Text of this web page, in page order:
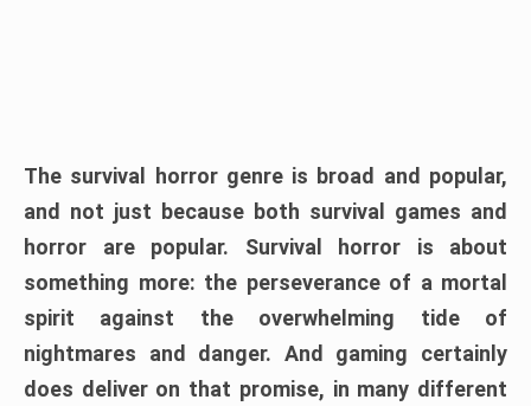
The survival horror genre is broad and popular,
and not just because both survival games and
horror are popular. Survival horror is about
something more: the perseverance of a mortal
spirit against the overwhelming tide of
nightmares and danger. And gaming certainly
does deliver on that promise, in many different